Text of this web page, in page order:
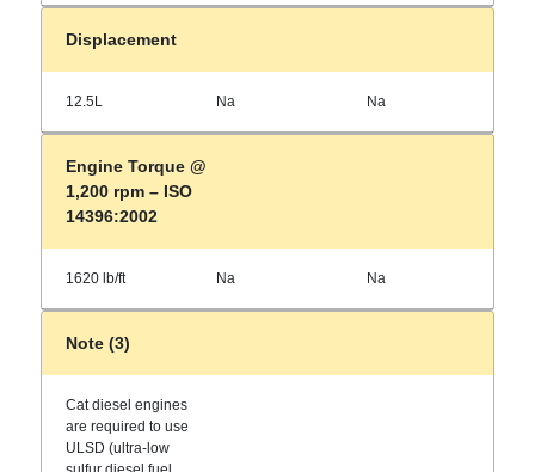
Displacement
12.5L Na Na
Engine Torque @
1,200 rpm – ISO
14396:2002
1620 lb/ft Na Na
Note (3)
Cat diesel engines
are required to use
ULSD (ultra-low